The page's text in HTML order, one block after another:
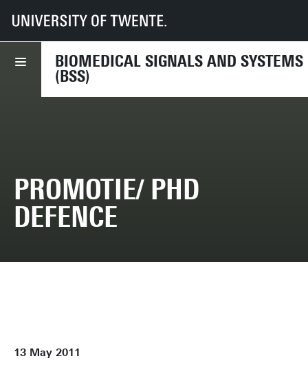
BIOMEDICAL SIGNALS AND SYSTEMS
(BSS)
UT Faculties EEMCS Disciplines & departments
2011
13 May 2011 - Marit van Weering - PhD Defence
PROMOTIE/ PHD
DEFENCE
13 May 2011